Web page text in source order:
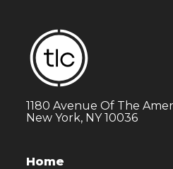
1180 Avenue Of The
New York, NY 10036
Home